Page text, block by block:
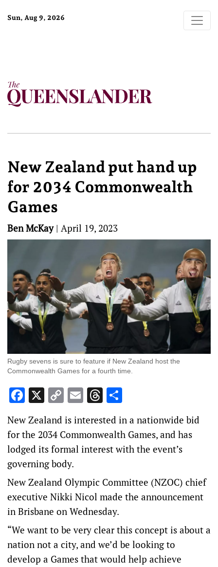
Sun, Aug 9, 2026
New Zealand put hand up
for 2034 Commonwealth
Games
Ben McKay| April 19, 2023
Rugby sevens is sure to feature if New Zealand host the
Commonwealth Games for a fourth time.
Facebook
X CopyEmailThreads
New Zealand is interested in a nationwide bid
for the 2034 Commonwealth Games, and has
lodged its formal interest with the event’s
governing body.
New Zealand Olympic Committee (NZOC) chief
executive Nikki Nicol made the announcement
in Brisbane on Wednesday.
“We want to be very clear this concept is about a
nation not a city, and we’d be looking to
develop a Games that would help achieve